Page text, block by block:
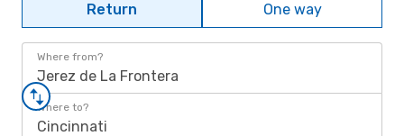
Return One way
Where from?
Jerez de La Frontera
Where to?
Cincinnati